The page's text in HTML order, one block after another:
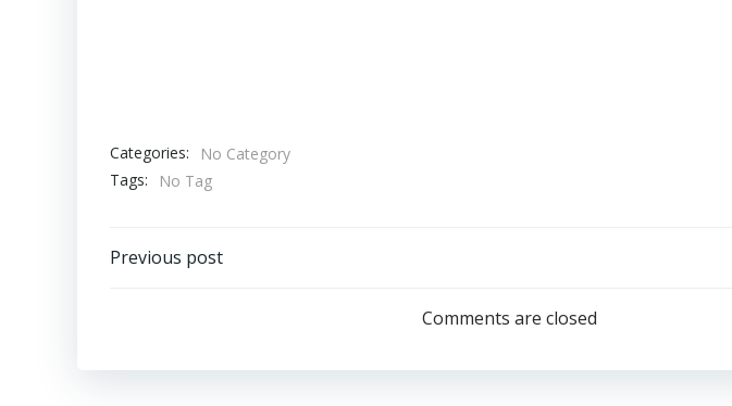
Categories:
No Category
Tags:
No Tag
Post
Previous post
Comments are closed